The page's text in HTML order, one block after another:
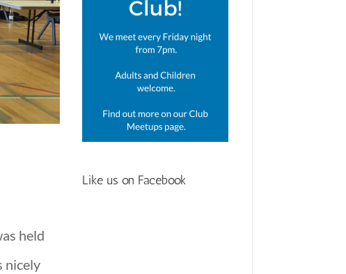
held
nicely
Like us on Facebook